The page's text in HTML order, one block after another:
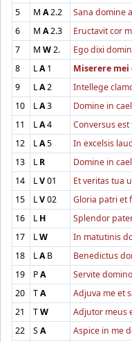
5
M A2.2 Sana domine
6
M A2.3 Eructavit cor
7
M W2. Ego dixi
8
LA1 Miserere mei
9
LA2 Intellege
10
LA3 Domine in
11
LA4 Conversus
12
LA5 In excelsis
13
LR Domine in
14
LV01 Et veritas tua
15
LV02 Gloria patri et
16
LH Splendor
17
LW In matutinis
18
LAB Benedictus
19
PA Servite
20
TA Adjuva me et
21
TW Adjutor meus
22
SA Aspice in me